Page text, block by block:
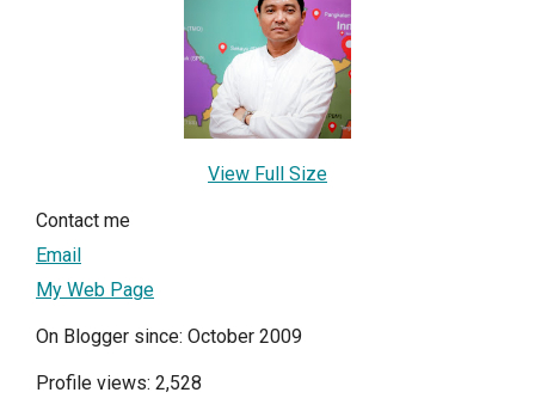
View Full Size
Contact me
Email
My Web Page
On Blogger since: October 2009
Profile views: 2,528